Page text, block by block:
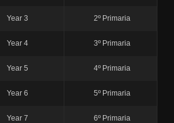
Year 3 2º Primaria
Year 4 3º Primaria
Year 5 4º Primaria
Year 6 5º Primaria
Year 7 6º Primaria